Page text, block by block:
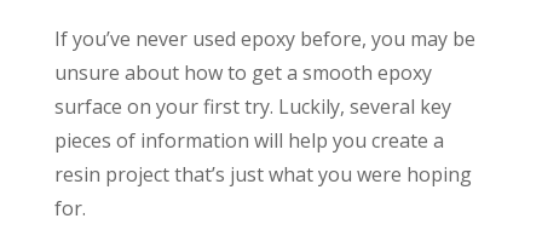
If you’ve never used epoxy before, you may be
unsure about how to get a smooth epoxy
surface on your first try. Luckily, several key
pieces of information will help you create a
resin project that’s just what you were hoping
for.